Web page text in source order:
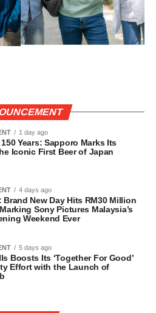
1 day ago
Years: Sapporo Marks Its
Iconic First Beer of Japan
4 days ago
Brand New Day Hits RM30 Million
Sony Pictures Malaysia’s
Weekend Ever
5 days ago
Boosts Its ‘Together For Good’
Effort with the Launch of